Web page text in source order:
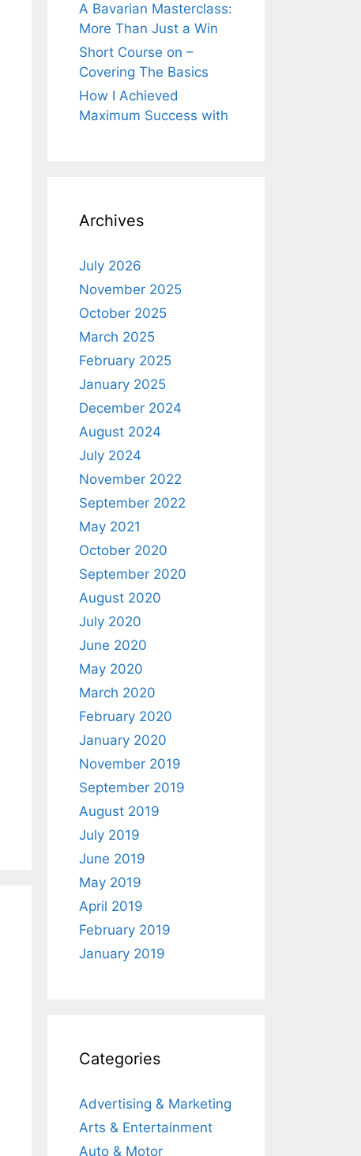
A Bavarian Masterclass:
More Than Just a Win
Short Course on –
Covering The Basics
How I Achieved
Maximum Success with
Archives
July 2026
November 2025
October 2025
March 2025
February 2025
January 2025
December 2024
August 2024
July 2024
November 2022
September 2022
May 2021
October 2020
September 2020
August 2020
July 2020
June 2020
May 2020
March 2020
February 2020
January 2020
November 2019
September 2019
August 2019
July 2019
June 2019
May 2019
April 2019
February 2019
January 2019
Categories
Advertising & Marketing
Arts & Entertainment
Auto & Motor